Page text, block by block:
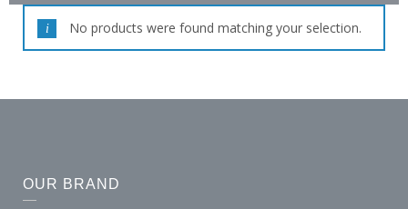
No products were found matching your selection.
OUR BRAND